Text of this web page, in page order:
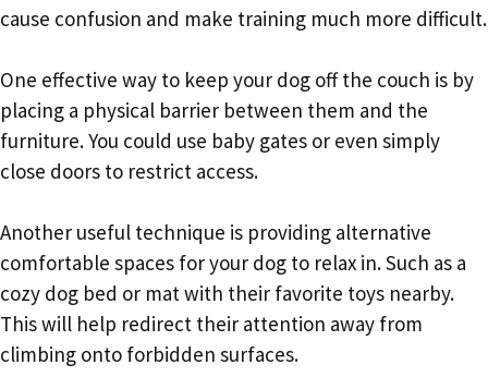
cause confusion and make training much more difficult.
One effective way to keep your dog off the couch is by
placing a physical barrier between them and the
furniture. You could use baby gates or even simply
close doors to restrict access.
Another useful technique is providing alternative
comfortable spaces for your dog to relax in. Such as a
cozy dog bed or mat with their favorite toys nearby.
This will help redirect their attention away from
climbing onto forbidden surfaces.